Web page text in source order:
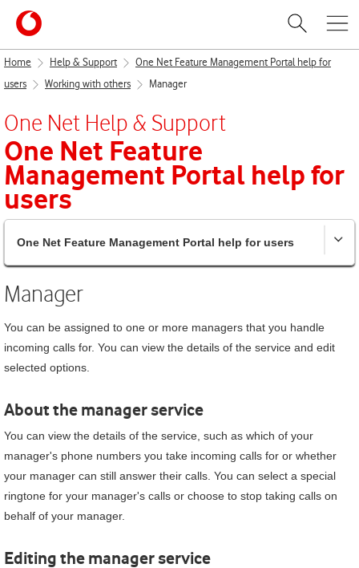
Home Help & Support
One Net Feature Management Portal help for
users
Working with others Manager
One Net Help & Support
One Net Feature
Management Portal help for
users
One Net Feature Management Portal help for users
Manager
You can be assigned to one or more managers that you handle
incoming calls for. You can view the details of the service and edit
selected options.
About the manager service
You can view the details of the service, such as which of your
manager's phone numbers you take incoming calls for or whether
your manager can still answer their calls. You can select a special
ringtone for your manager's calls or choose to stop taking calls on
behalf of your manager.
Editing the manager service